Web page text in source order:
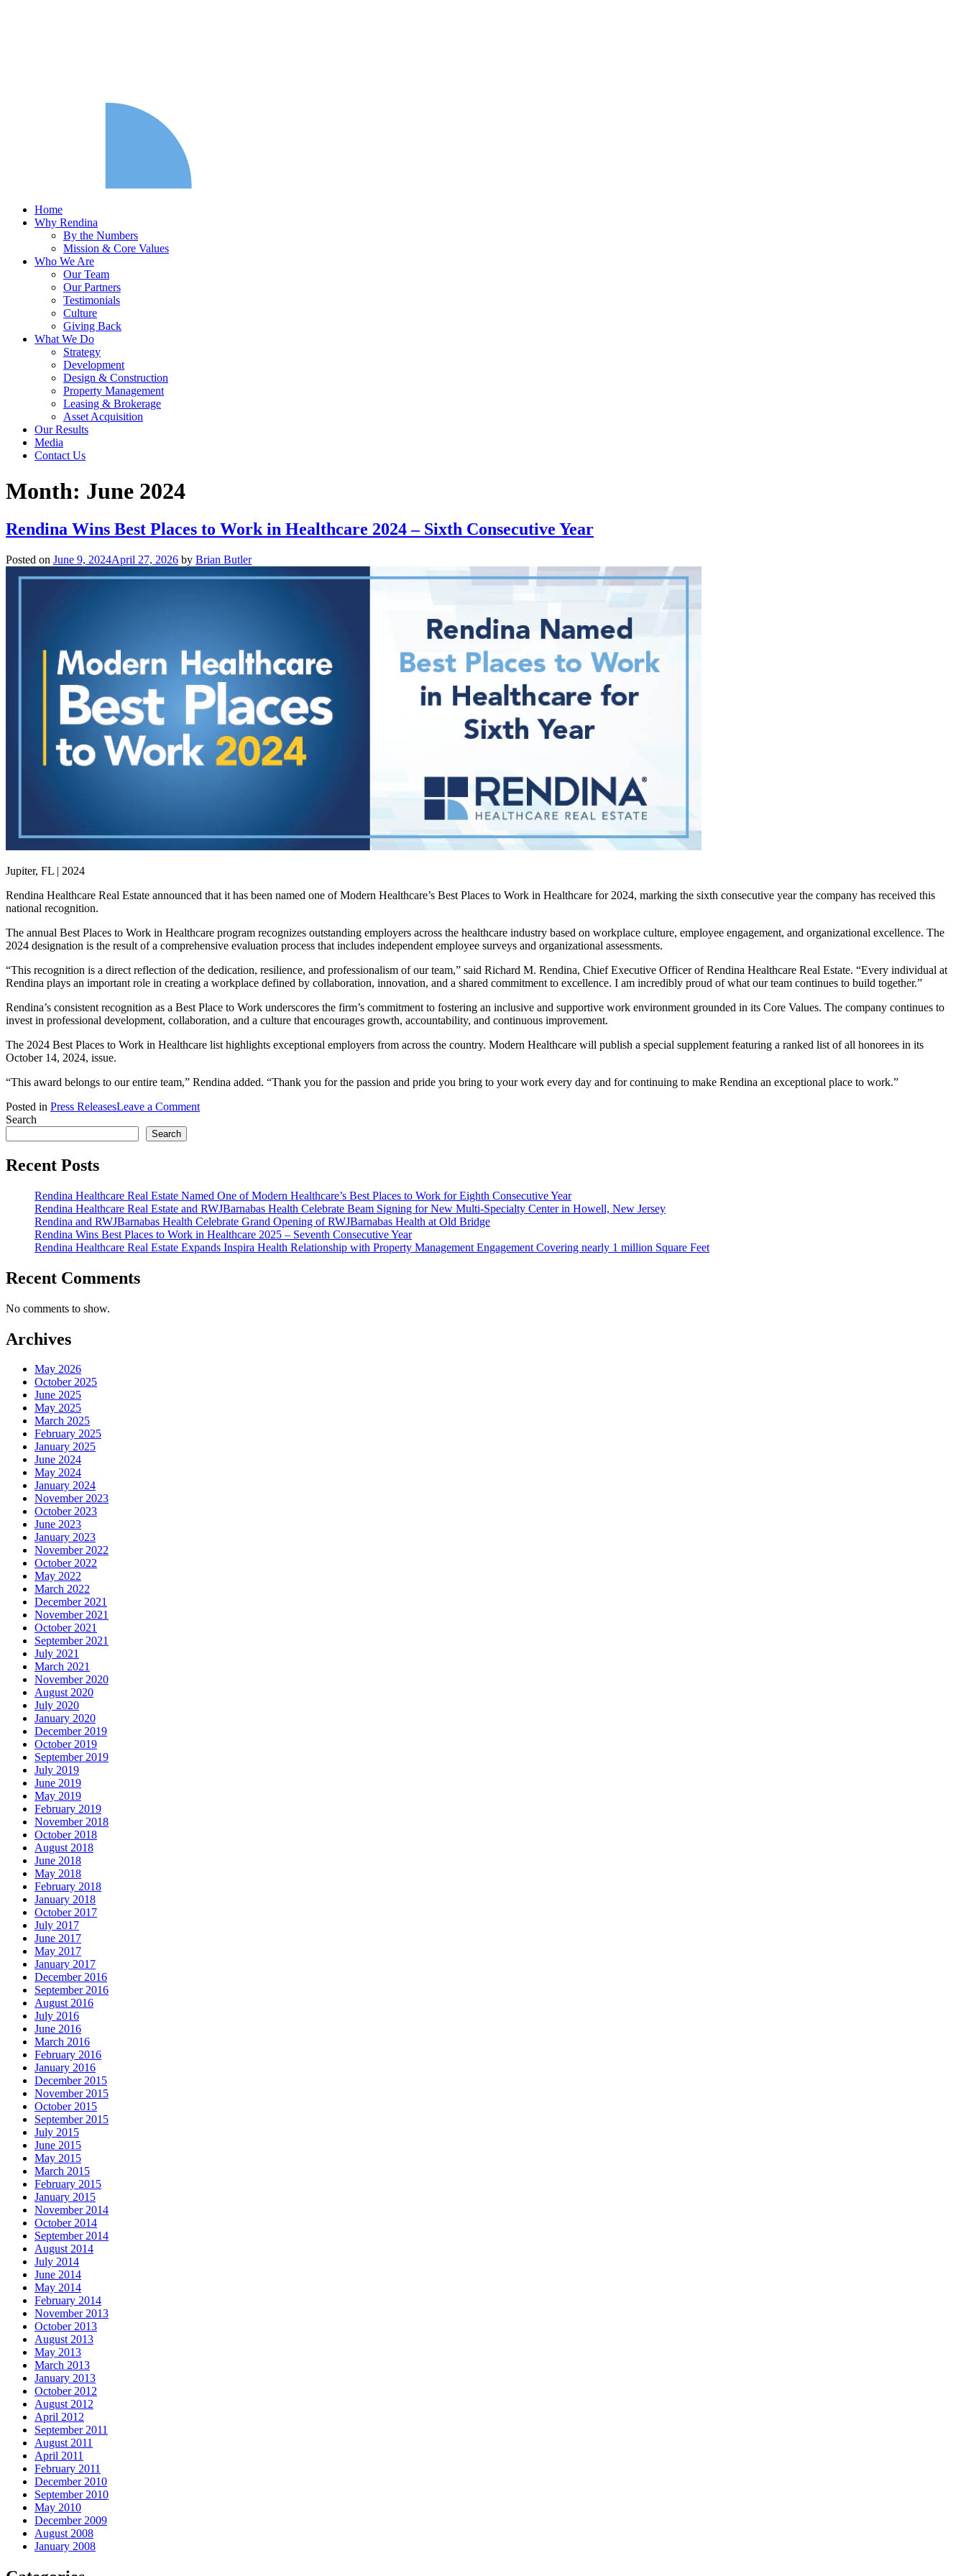
Home
Why Rendina
By the Numbers
Mission & Core Values
Who We Are
Our Team
Our Partners
Testimonials
Culture
Giving Back
What We Do
Strategy
Development
Design & Construction
Property Management
Leasing & Brokerage
Asset Acquisition
Our Results
Media
Contact Us
Month: June 2024
Rendina Wins Best Places to Work in Healthcare 2024 – Sixth Consecutive Year
Posted on June 9, 2024April 27, 2026 by Brian Butler
Jupiter, FL | 2024
Rendina Healthcare Real Estate announced that it has been named one of Modern Healthcare’s Best Places to Work in Healthcare for 2024, marking the sixth consecutive year the company has received this
national recognition.
The annual Best Places to Work in Healthcare program recognizes outstanding employers across the healthcare industry based on workplace culture, employee engagement, and organizational excellence. The
2024 designation is the result of a comprehensive evaluation process that includes independent employee surveys and organizational assessments.
“This recognition is a direct reflection of the dedication, resilience, and professionalism of our team,” said Richard M. Rendina, Chief Executive Officer of Rendina Healthcare Real Estate. “Every individual at
Rendina plays an important role in creating a workplace defined by collaboration, innovation, and a shared commitment to excellence. I am incredibly proud of what our team continues to build together.”
Rendina’s consistent recognition as a Best Place to Work underscores the firm’s commitment to fostering an inclusive and supportive work environment grounded in its Core Values. The company continues to
invest in professional development, collaboration, and a culture that encourages growth, accountability, and continuous improvement.
The 2024 Best Places to Work in Healthcare list highlights exceptional employers from across the country. Modern Healthcare will publish a special supplement featuring a ranked list of all honorees in its
October 14, 2024, issue.
“This award belongs to our entire team,” Rendina added. “Thank you for the passion and pride you bring to your work every day and for continuing to make Rendina an exceptional place to work.”
Posted in Press ReleasesLeave a Commenton
in
Healthcare
2024
–
Sixth
Search
Search
Recent Posts
Rendina Healthcare Real Estate Named One of Modern Healthcare’s Best Places to Work for Eighth Consecutive Year
Rendina Healthcare Real Estate and RWJBarnabas Health Celebrate Beam Signing for New Multi-Specialty Center in Howell, New Jersey
Rendina and RWJBarnabas Health Celebrate Grand Opening of RWJBarnabas Health at Old Bridge
Rendina Wins Best Places to Work in Healthcare 2025 – Seventh Consecutive Year
Rendina Healthcare Real Estate Expands Inspira Health Relationship with Property Management Engagement Covering nearly 1 million Square Feet
Recent Comments
No comments to show.
Archives
May 2026
October 2025
June 2025
May 2025
March 2025
February 2025
January 2025
June 2024
May 2024
January 2024
November 2023
October 2023
June 2023
January 2023
November 2022
October 2022
May 2022
March 2022
December 2021
November 2021
October 2021
September 2021
July 2021
March 2021
November 2020
August 2020
July 2020
January 2020
December 2019
October 2019
September 2019
July 2019
June 2019
May 2019
February 2019
November 2018
October 2018
August 2018
June 2018
May 2018
February 2018
January 2018
October 2017
July 2017
June 2017
May 2017
January 2017
December 2016
September 2016
August 2016
July 2016
June 2016
March 2016
February 2016
January 2016
December 2015
November 2015
October 2015
September 2015
July 2015
June 2015
May 2015
March 2015
February 2015
January 2015
November 2014
October 2014
September 2014
August 2014
July 2014
June 2014
May 2014
February 2014
November 2013
October 2013
August 2013
May 2013
March 2013
January 2013
October 2012
August 2012
April 2012
September 2011
August 2011
April 2011
February 2011
December 2010
September 2010
May 2010
December 2009
August 2008
January 2008